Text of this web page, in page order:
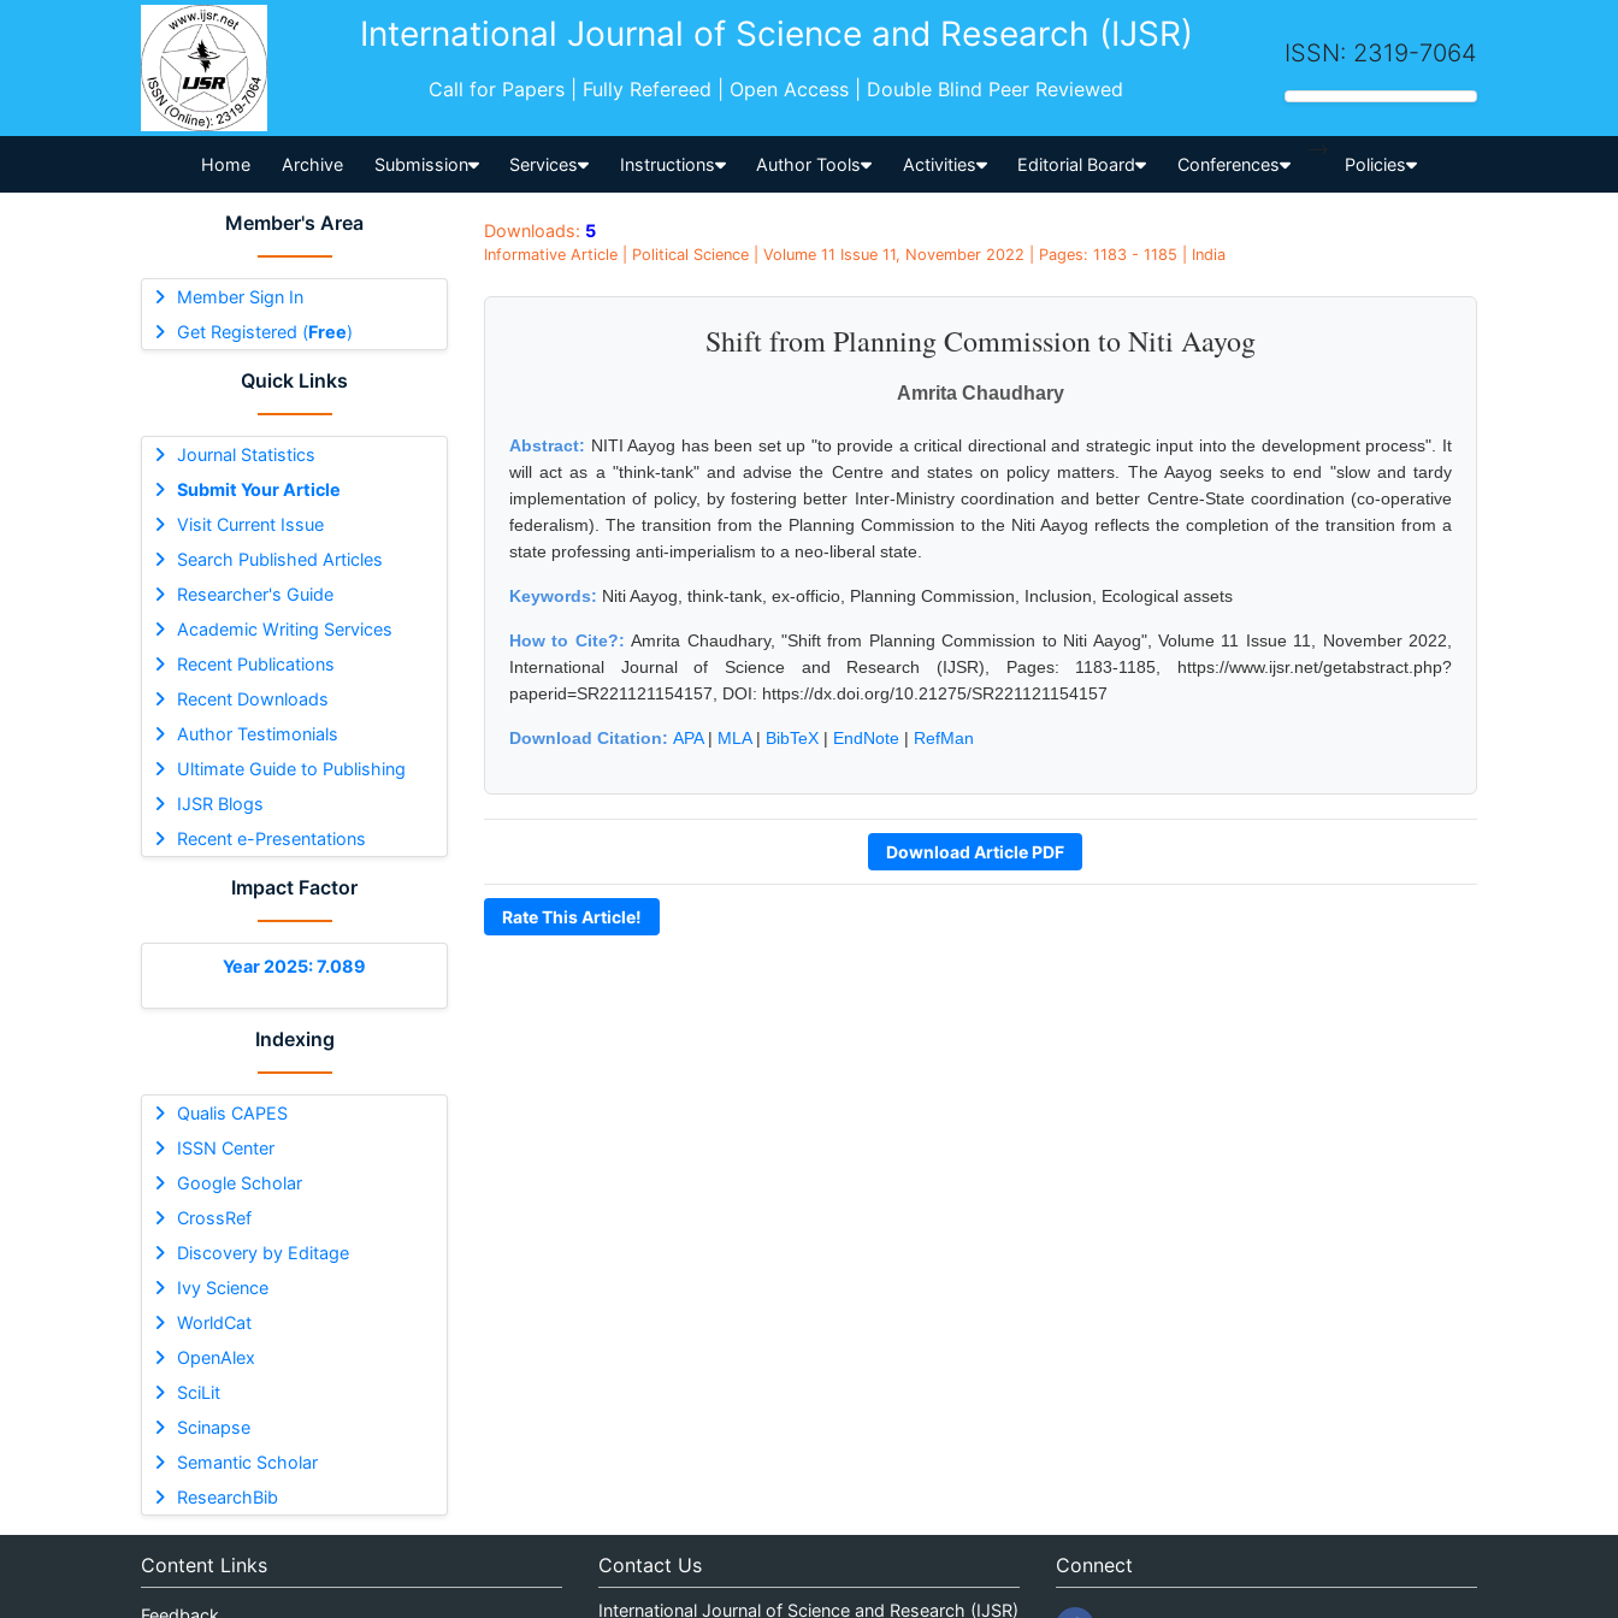
International Journal of Science and Research (IJSR)
Call for Papers | Fully Refereed | Open Access | Double Blind Peer Reviewed
ISSN: 2319-7064
Home Archive Submission Services Instructions Author Tools Activities Editorial Board Conferences
-->
Policies
Member's Area
Member Sign In
Get Registered (Free)
Quick Links
Journal Statistics
Submit Your Article
Visit Current Issue
Search Published Articles
Researcher's Guide
Academic Writing Services
Recent Publications
Recent Downloads
Author Testimonials
Ultimate Guide to Publishing
IJSR Blogs
Recent e-Presentations
Impact Factor
Year 2025: 7.089
Indexing
Qualis CAPES
ISSN Center
Google Scholar
CrossRef
Discovery by Editage
Ivy Science
WorldCat
OpenAlex
SciLit
Scinapse
Semantic Scholar
ResearchBib
Downloads: 5
Informative Article | Political Science | Volume 11 Issue 11, November 2022 | Pages: 1183 - 1185 | India
Shift from Planning Commission to Niti Aayog
Amrita Chaudhary
Abstract: NITI Aayog has been set up "to provide a critical directional and strategic input into the development process". It
will act as a "think-tank" and advise the Centre and states on policy matters. The Aayog seeks to end "slow and tardy
implementation of policy, by fostering better Inter-Ministry coordination and better Centre-State coordination (co-operative
federalism). The transition from the Planning Commission to the Niti Aayog reflects the completion of the transition from a
state professing anti-imperialism to a neo-liberal state.
Keywords: Niti Aayog, think-tank, ex-officio, Planning Commission, Inclusion, Ecological assets
How to Cite?:Amrita Chaudhary, "Shift from Planning Commission to Niti Aayog", Volume 11 Issue 11, November 2022,
International Journal of Science and Research (IJSR), Pages: 1183-1185, https://www.ijsr.net/getabstract.php?
paperid=SR221121154157, DOI: https://dx.doi.org/10.21275/SR221121154157
Download Citation: APA| MLA| BibTeX | EndNote | RefMan
Download Article PDF
Rate This Article!
Content Links Contact Us
International Journal of Science and Research (IJSR)
Connect